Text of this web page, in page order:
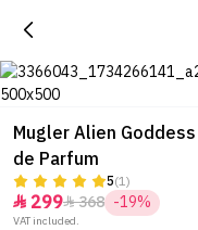
Mugler Alien
de Parfum
5(1)
 299368 -19%
VAT included.